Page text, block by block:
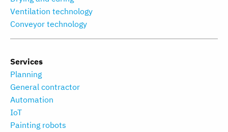
Ventilation technology
Conveyor technology
Services
Planning
General contractor
Automation
IoT
Painting robots